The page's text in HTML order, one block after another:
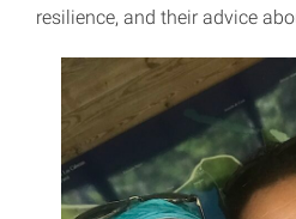
resilience, and their advice